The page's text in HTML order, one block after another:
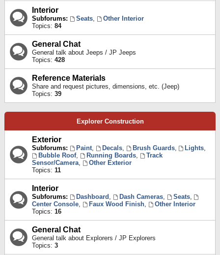
Interior
Subforums: Seats,
Other Interior
Topics: 84
General Chat
General talk about Jeeps / JP Jeeps
Topics: 428
Reference Materials
Share and request pictures, dimensions, etc. (Jeep)
Topics: 39
Explorer Construction
Exterior
Subforums: Paint, Decals, Brush Guards, Lights,
Bubble Roof, Running Boards,
Track
Sensor/Camera,
Other Exterior
Topics: 11
Interior
Subforums: Dashboard , Dash Cameras, Seats,
Center Console, Faux Wood Finish,
Other Interior
Topics: 16
General Chat
General talk about Explorers / JP Explorers
Topics: 3